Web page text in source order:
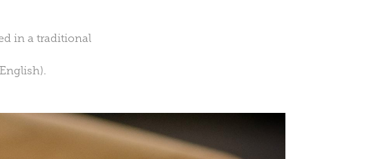
in a traditional